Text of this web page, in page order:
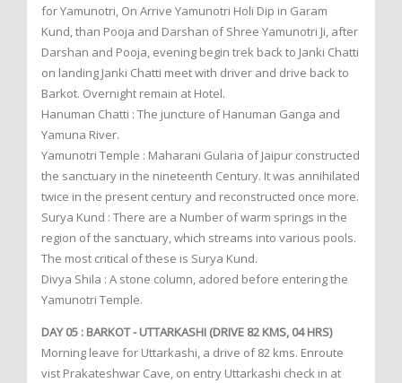
for Yamunotri, On Arrive Yamunotri Holi Dip in Garam
Kund, than Pooja and Darshan of Shree Yamunotri Ji, after
Darshan and Pooja, evening begin trek back to Janki Chatti
on landing Janki Chatti meet with driver and drive back to
Barkot. Overnight remain at Hotel.
Hanuman Chatti : The juncture of Hanuman Ganga and
Yamuna River.
Yamunotri Temple : Maharani Gularia of Jaipur constructed
the sanctuary in the nineteenth Century. It was annihilated
twice in the present century and reconstructed once more.
Surya Kund : There are a Number of warm springs in the
region of the sanctuary, which streams into various pools.
The most critical of these is Surya Kund.
Divya Shila : A stone column, adored before entering the
Yamunotri Temple.
DAY 05 : BARKOT - UTTARKASHI (DRIVE 82 KMS, 04 HRS)
Morning leave for Uttarkashi, a drive of 82 kms. Enroute
vist Prakateshwar Cave, on entry Uttarkashi check in at